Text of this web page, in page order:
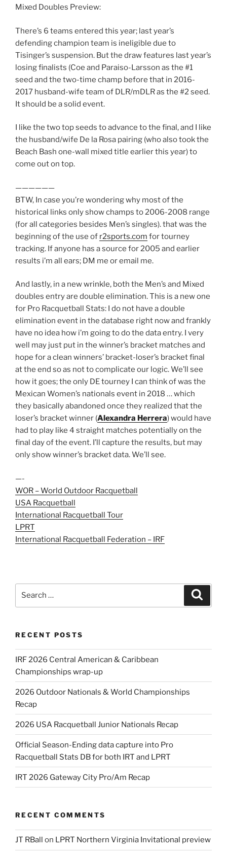
Mixed Doubles Preview:
There’s 6 teams entered this year; last year’s
defending champion team is ineligible due to
Tisinger’s suspension. But the draw features last year’s
losing finalists (Coe and Paraiso-Larsson as the #1
seed and the two-time champ before that in 2016-
2017 husband-wife team of DLR/mDLR as the #2 seed.
It should be a solid event.
I like the two top seeds to advance to the final, and I like
the husband/wife De la Rosa pairing (who also took the
Beach Bash one-wall mixed title earlier this year) to
come out on top.
——————
BTW, In case you’re wondering why most of the
historical links only show champs to 2006-2008 range
(for all categories besides Men’s singles). that was the
beginning of the use of r2sports.com for tourney
tracking. If anyone has a source for 2005 and earlier
results i’m all ears; DM me or email me.
And lastly, in a new wrinkle, both the Men’s and Mixed
doubles entry are double elimination. This is a new one
for Pro Racquetball Stats: I do not have a double
elimination event in the database right now and frankly
have no idea how i’m going to do the data entry. I very
well may just put in the winner’s bracket matches and
hope for a clean winners’ bracket-loser’s bracket final
at the end so as not to complicate our logic. We’ll see
how it goes; the only DE tourney I can think of was the
Mexican Women’s nationals event in 2018 … which
they basically abandoned once they realized that the
loser’s bracket winner (Alexandra Herrera) would have
had to play like 4 straight matches potentially on the
final day of the event. I’ll capture the results, but may
only show winner’s bracket data. We’ll see.
—-
WOR – World Outdoor Racquetball
USA Racquetball
International Racquetball Tour
LPRT
International Racquetball Federation – IRF
RECENT POSTS
IRF 2026 Central American & Caribbean
Championships wrap-up
2026 Outdoor Nationals & World Championships
Recap
2026 USA Racquetball Junior Nationals Recap
Official Season-Ending data capture into Pro
Racquetball Stats DB for both IRT and LPRT
IRT 2026 Gateway City Pro/Am Recap
RECENT COMMENTS
JT RBall on LPRT Northern Virginia Invitational preview